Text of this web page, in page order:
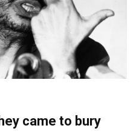
came to bury